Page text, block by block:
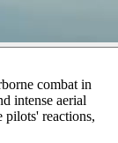
combat in
intense aerial
pilots' reactions,